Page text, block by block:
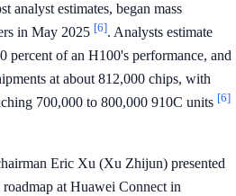
analyst estimates, began mass
in May 2025 [6]. Analysts estimate
percent of an H100's performance, and
at about 812,000 chips, with
700,000 to 800,000 910C units [6]
Eric Xu (Xu Zhijun) presented
at Huawei Connect in